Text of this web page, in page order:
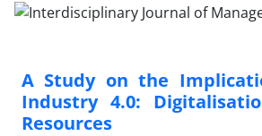
A Study on the
Industry 4.0:
Resources